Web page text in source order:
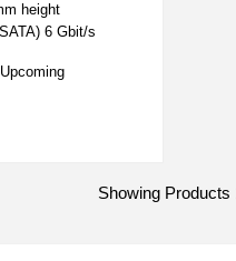
height
6 Gbit/s
Upcoming
Showing Products